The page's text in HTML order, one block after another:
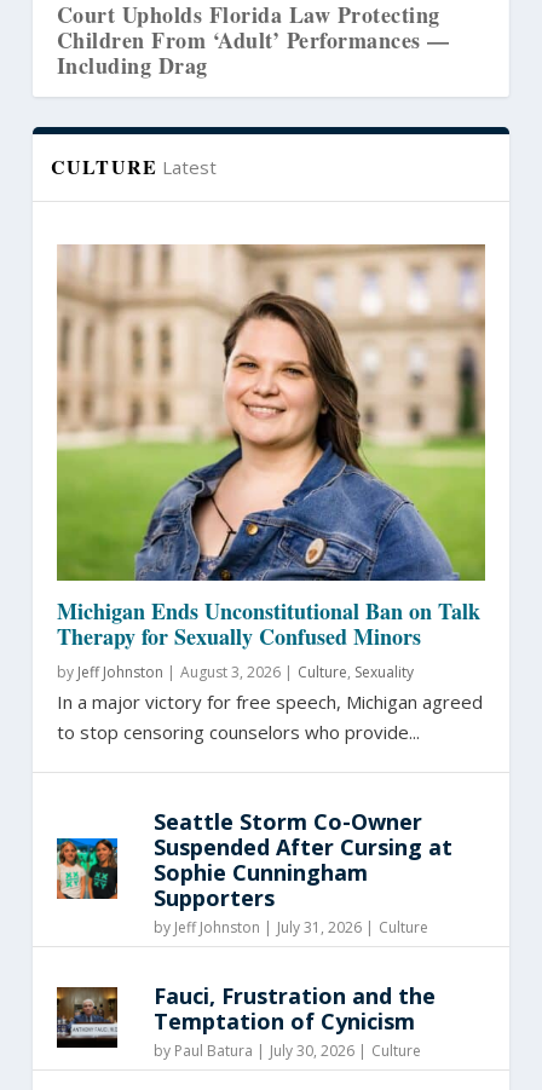
Florida Law Protecting
‘Adult’ Performances —
Court Revives
Washington’s
CULTURE Latest
Michigan Ends Unconstitutional Ban on Talk
Therapy for Sexually Confused Minors
by Jeff Johnston | August 3, 2026 | Culture, Sexuality
In a major victory for free speech, Michigan agreed
to stop censoring counselors who provide...
Seattle Storm Co-Owner
Suspended After Cursing at
Sophie Cunningham
Supporters
by Jeff Johnston | July 31, 2026 | Culture
Fauci, Frustration and the
Temptation of Cynicism
by Paul Batura | July 30, 2026 | Culture